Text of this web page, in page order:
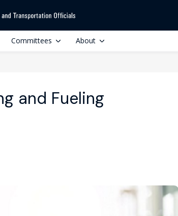
Committees About
and Fueling